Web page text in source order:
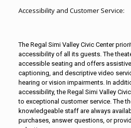
Accessibility and Customer Service:
The Regal Simi ValleyCivic Center
accessibility of all its guests. The
accessible seating and offers
captioning, and descriptive video
hearing or vision impairments. In
accessibility, the Regal Simi Valley
to exceptional customer service. The
knowledgeable staff are always
purchases, answer questions, or